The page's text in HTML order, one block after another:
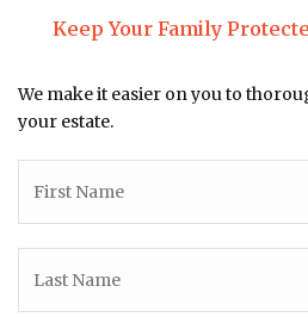
Keep Your Family
We make it easier on you to
your estate.